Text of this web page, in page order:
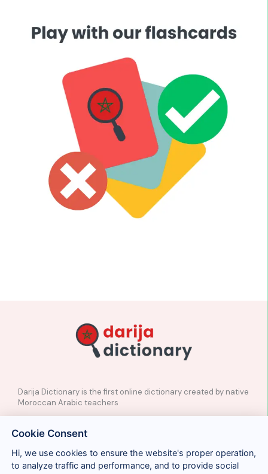
Darija Dictionary is the first online dictionary created by native
Moroccan Arabic teachers
Contact
📲Social Media
🤝🏼Suggest a word
Cookie Consent
Hi, we use cookies to ensure the website's proper operation,
to analyze traffic and performance, and to provide social